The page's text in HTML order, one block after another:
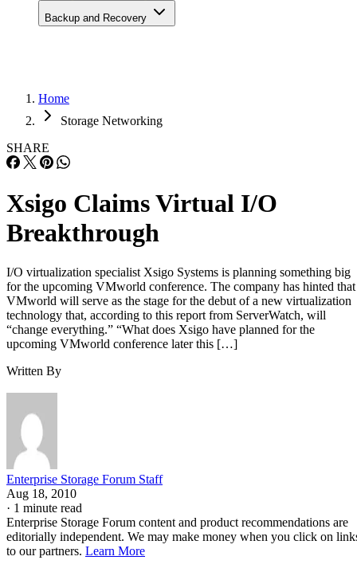
Backup and Recovery
Home
Storage Networking
SHARE
Xsigo Claims Virtual I/O
Breakthrough
I/O virtualization specialist Xsigo Systems is planning something big
for the upcoming VMworld conference. The company has hinted that
VMworld will serve as the stage for the debut of a new virtualization
technology that, according to this report from ServerWatch, will
“change everything.” “What does Xsigo have planned for the
upcoming VMworld conference later this […]
Written By
Enterprise Storage Forum Staff
Aug 18, 2010
· 1 minute read
Enterprise Storage Forum content and product recommendations are
editorially independent. We may make money when you click on
to our partners. Learn More